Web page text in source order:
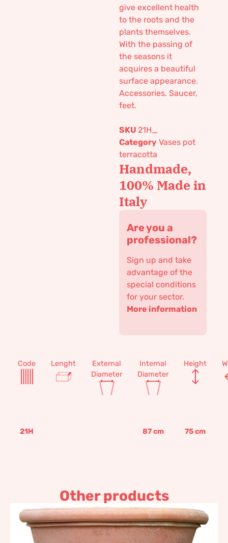
give excellent health
to the roots and the
plants themselves.
With the passing of
the seasons it
acquires a beautiful
surface appearance.
Accessories. Saucer,
feet.
SKU 21H_
Category Vases pot
terracotta
Handmade,
100% Made in
Italy
Are you a
professional?
Sign up and take
advantage of the
special conditions
for your sector.
More information
Code Lenght
External
Diameter
Internal
Diameter
Height
21H 87cm 75cm
Other products
Two borders and smooth
cylindrical base pot